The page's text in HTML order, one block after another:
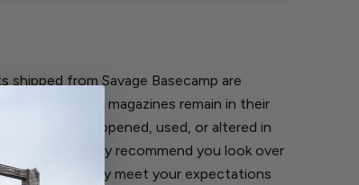
from Savage Basecamp are
if parts or magazines remain in their
have been opened, used, or altered in
We highly recommend you look over
make sure they meet your expectations